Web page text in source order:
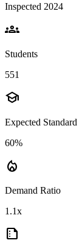
Inspected 2024
groups
Students
551
school
Expected Standard
60%
local_fire_department
Demand Ratio
1.1x
summarize